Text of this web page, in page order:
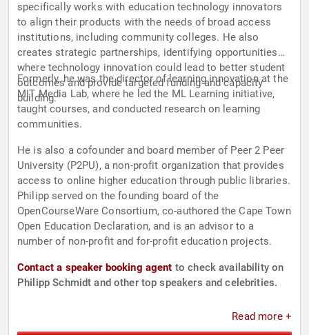
specifically works with education technology innovators
to align their products with the needs of broad access
institutions, including community colleges. He also
creates strategic partnerships, identifying opportunities
where technology innovation could lead to better student
outcomes and provide targeted funding and capacity
building.
Formerly, he was the director of learning innovation at the
MIT Media Lab, where he led the ML Learning initiative,
taught courses, and conducted research on learning
communities.
He is also a cofounder and board member of Peer 2 Peer
University (P2PU), a non-profit organization that provides
access to online higher education through public libraries.
Philipp served on the founding board of the
OpenCourseWare Consortium, co-authored the Cape Town
Open Education Declaration, and is an advisor to a
number of non-profit and for-profit education projects.
Contact a speaker booking agent to check availability on
Philipp Schmidt and other top speakers and celebrities.
Read more +